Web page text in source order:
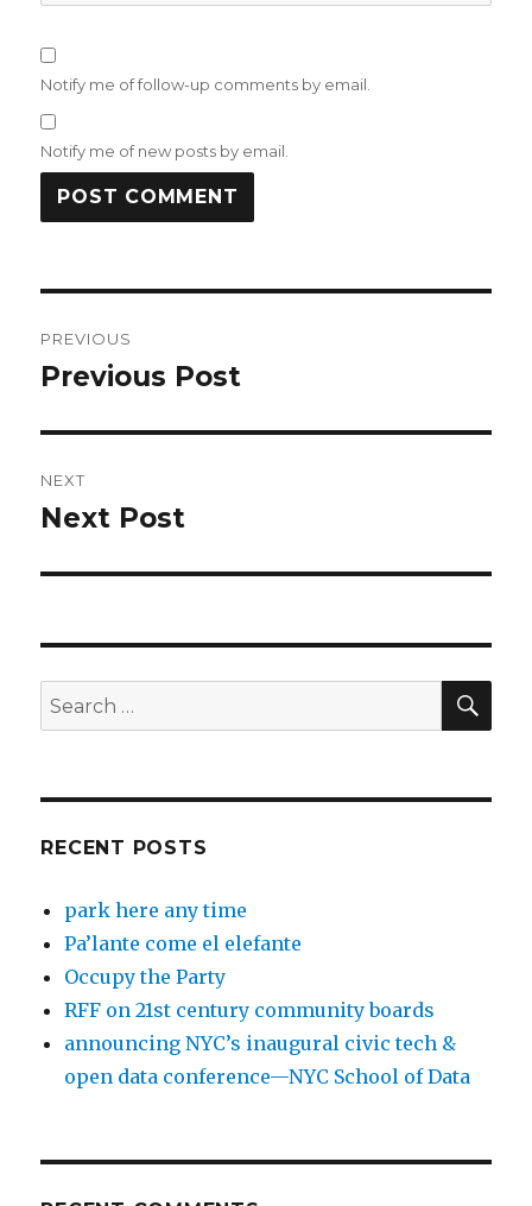
Notify me of follow-up comments by email.
Notify me of new posts by email.
navigation
PREVIOUS
Previous
Previous Post
NEXT
Next
Next Post
Search
for:
RECENT POSTS
park here any time
Pa’lante come el elefante
Occupy the Party
RFF on 21st century community boards
announcing NYC’s inaugural civic tech &
open data conference—NYC School of Data